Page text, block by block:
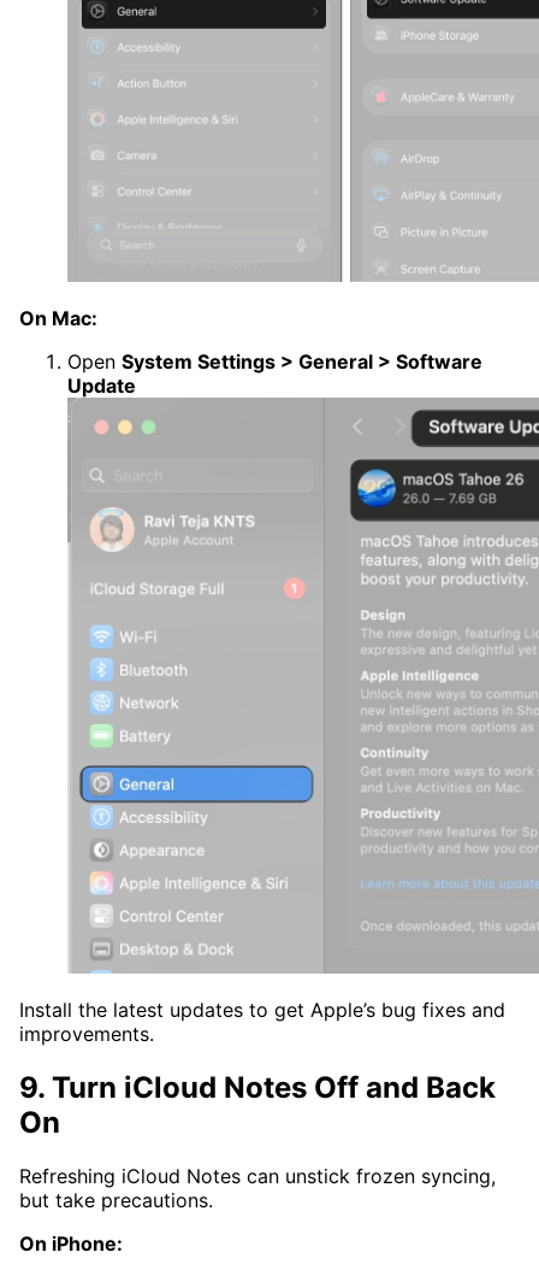
On Mac:
Open System Settings > General > Software
Update
Install the latest updates to get Apple’s bug fixes and
improvements.
9. Turn iCloud Notes Off and Back
On
Refreshing iCloud Notes can unstick frozen syncing,
but take precautions.
On iPhone: